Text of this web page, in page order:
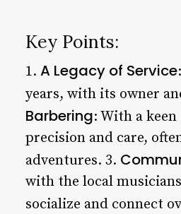
Key Points:
1. A Legacy of Service
years, with its owner
Barbering: With a
precision and care,
adventures. 3.
with the local
socialize and connect